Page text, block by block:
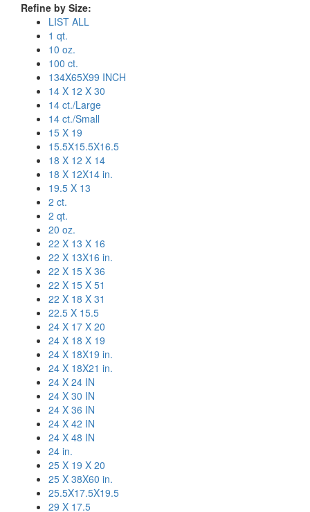
Refine by Size:
LIST ALL
1 qt.
10 oz.
100 ct.
134X65X99 INCH
14 X 12 X 30
14 ct./Large
14 ct./Small
15 X 19
15.5X15.5X16.5
18 X 12 X 14
18 X 12X14 in.
19.5 X 13
2 ct.
2 qt.
20 oz.
22 X 13 X 16
22 X 13X16 in.
22 X 15 X 36
22 X 15 X 51
22 X 18 X 31
22.5 X 15.5
24 X 17 X 20
24 X 18 X 19
24 X 18X19 in.
24 X 18X21 in.
24 X 24 IN
24 X 30 IN
24 X 36 IN
24 X 42 IN
24 X 48 IN
24 in.
25 X 19 X 20
25 X 38X60 in.
25.5X17.5X19.5
29 X 17.5